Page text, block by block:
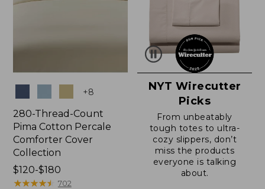
+8
280-Thread-Count
Pima Cotton Percale
Comforter Cover
Collection
Price
range
$120-$180
★★★★★
★★★★★ 702
NYT Wirecutter
Picks
From unbeatably
tough totes to ultra-
cozy slippers, don’t
miss the products
everyone is talking
about.